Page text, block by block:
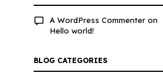
A WordPress Commenter on
Hello world!
BLOG CATEGORIES